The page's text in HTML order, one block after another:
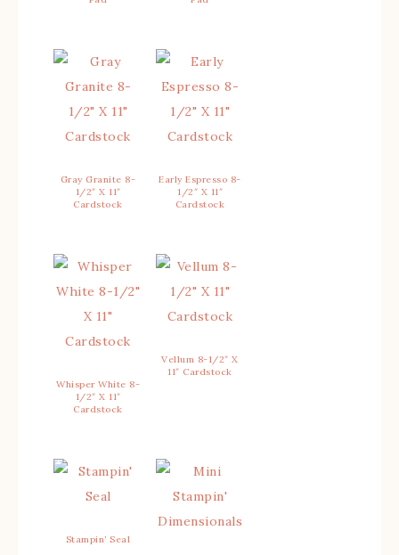
Gray Granite 8-
1/2″ X 11″
Cardstock
Early Espresso 8-
1/2″ X 11″
Cardstock
Whisper White 8-
1/2″ X 11″
Cardstock
Vellum 8-1/2″ X
11″ Cardstock
Stampin’ Seal